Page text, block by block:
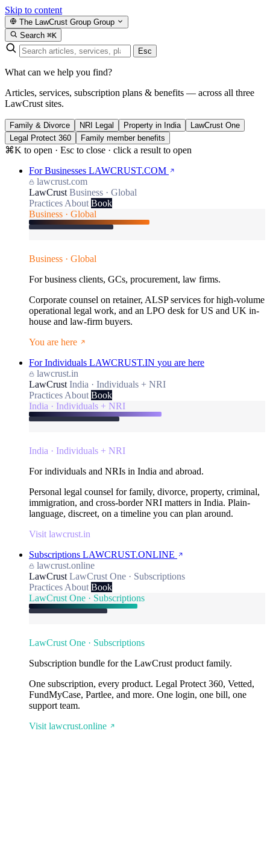
Skip to content
The LawCrust Group Group
Search ⌘K
Esc
What can we help you find?
Articles, services, subscription plans & benefits — across all three
LawCrust sites.
Family & Divorce NRI Legal Property in India
LawCrust One
Legal Protect 360
Family member benefits
⌘K to open · Esc to close · click a result to open
For Businesses LAWCRUST.COM
lawcrust.com
LawCrust Business · Global
Practices About Book
Business · Global
Business · Global
For business clients, GCs, procurement, law firms.
Corporate counsel on retainer, ALSP services for high-volume
operational legal work, and an LPO desk for US and UK in-
house and law-firm buyers.
You are here
For Individuals LAWCRUST.IN you are here
lawcrust.in
LawCrust India · Individuals + NRI
Practices About Book
India · Individuals + NRI
India · Individuals + NRI
For individuals and NRIs in India and abroad.
Personal legal counsel for family, divorce, property, criminal,
immigration, and cross-border NRI matters in India. Plain-
language, discreet, on a timeline you can plan around.
Visit lawcrust.in
Subscriptions LAWCRUST.ONLINE
lawcrust.online
LawCrust LawCrust One · Subscriptions
Practices About Book
LawCrust One · Subscriptions
LawCrust One · Subscriptions
Subscription bundle for the LawCrust product family.
One subscription, every product. Legal Protect 360, Vetted,
FundMyCase, Partlee, and more. One login, one bill, one
support team.
Visit lawcrust.online